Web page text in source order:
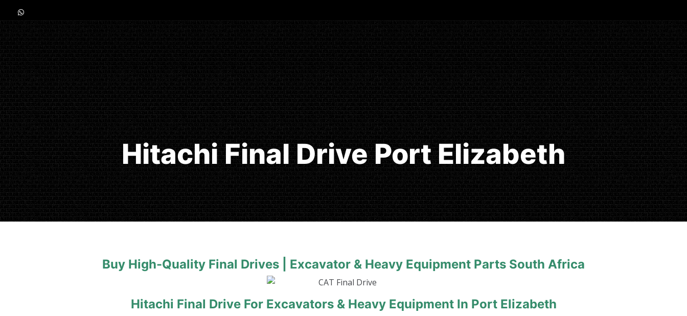
Hitachi Final Drive Port Elizabeth
Buy High-Quality Final Drives | Excavator & Heavy Equipment Parts South Africa
Hitachi Final Drive For Excavators & Heavy Equipment In Port Elizabeth